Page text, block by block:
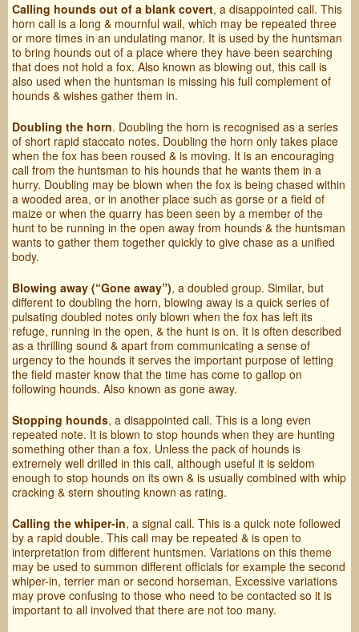
Calling hounds out of a blank covert, a disappointed call. This
horn call is a long & mournful wail, which may be repeated three
or more times in an undulating manor. It is used by the huntsman
to bring hounds out of a place where they have been searching
that does not hold a fox. Also known as blowing out, this call is
also used when the huntsman is missing his full complement of
hounds & wishes gather them in.
Doubling the horn. Doubling the horn is recognised as a series
of short rapid staccato notes. Doubling the horn only takes place
when the fox has been roused & is moving. It is an encouraging
call from the huntsman to his hounds that he wants them in a
hurry. Doubling may be blown when the fox is being chased within
a wooded area, or in another place such as gorse or a field of
maize or when the quarry has been seen by a member of the
hunt to be running in the open away from hounds & the huntsman
wants to gather them together quickly to give chase as a unified
body.
Blowing away (“Gone away”), a doubled group. Similar, but
different to doubling the horn, blowing away is a quick series of
pulsating doubled notes only blown when the fox has left its
refuge, running in the open, & the hunt is on. It is often described
as a thrilling sound & apart from communicating a sense of
urgency to the hounds it serves the important purpose of letting
the field master know that the time has come to gallop on
following hounds. Also known as gone away.
Stopping hounds, a disappointed call. This is a long even
repeated note. It is blown to stop hounds when they are hunting
something other than a fox. Unless the pack of hounds is
extremely well drilled in this call, although useful it is seldom
enough to stop hounds on its own & is usually combined with whip
cracking & stern shouting known as rating.
Calling the whiper-in, a signal call. This is a quick note followed
by a rapid double. This call may be repeated & is open to
interpretation from different huntsmen. Variations on this theme
may be used to summon different officials for example the second
whiper-in, terrier man or second horseman. Excessive variations
may prove confusing to those who need to be contacted so it is
important to all involved that there are not too many.